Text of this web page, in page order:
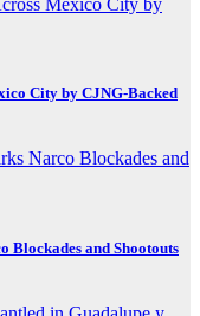
City by CJNG-Backed
Blockades and Shootouts